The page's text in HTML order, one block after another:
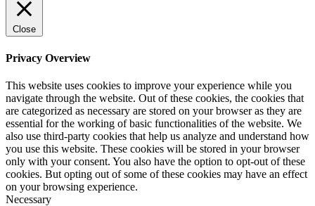
Close
Privacy Overview
This website uses cookies to improve your experience while you
navigate through the website. Out of these cookies, the cookies that
are categorized as necessary are stored on your browser as they are
essential for the working of basic functionalities of the website. We
also use third-party cookies that help us analyze and understand how
you use this website. These cookies will be stored in your browser
only with your consent. You also have the option to opt-out of these
cookies. But opting out of some of these cookies may have an effect
on your browsing experience.
Necessary